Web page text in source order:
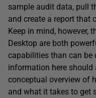
sample audit data, pull
and create a report that
Keep in mind, however,
Desktop are both
capabilities than can be
information here should
conceptual overview of
and what it takes to get